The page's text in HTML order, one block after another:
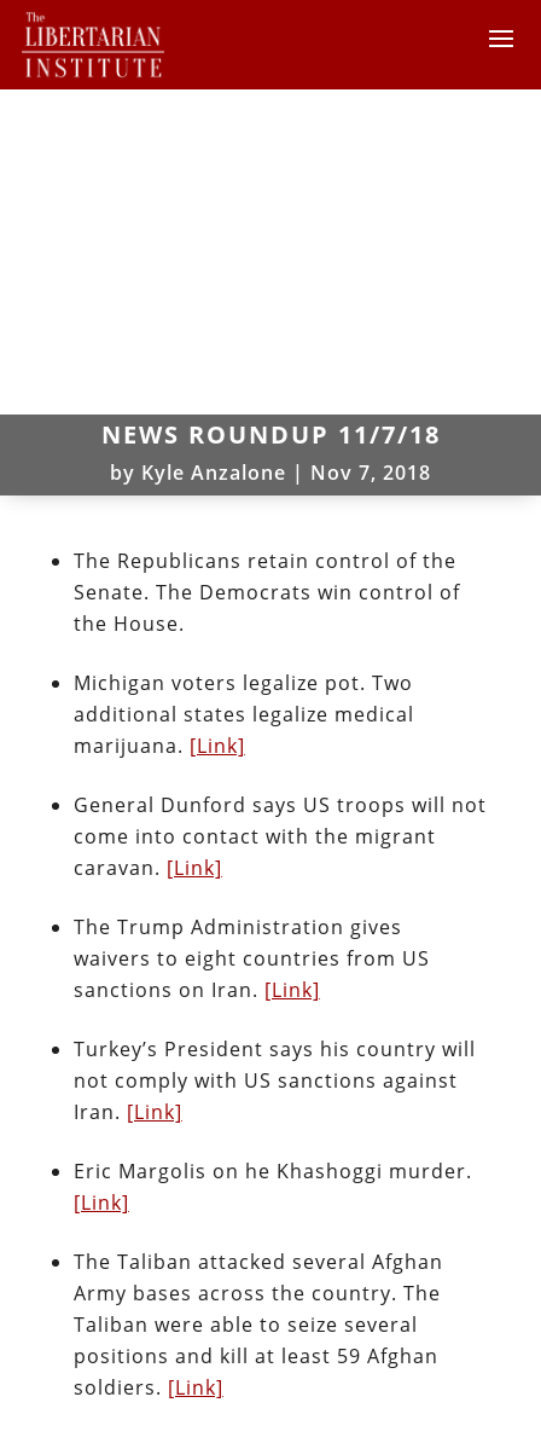
NEWS ROUNDUP 11/7/18
by Kyle Anzalone | Nov 7, 2018
The Republicans retain control of the
Senate. The Democrats win control of
the House.
Michigan voters legalize pot. Two
additional states legalize medical
marijuana. [Link]
General Dunford says US troops will not
come into contact with the migrant
caravan. [Link]
The Trump Administration gives
waivers to eight countries from US
sanctions on Iran. [Link]
Turkey’s President says his country will
not comply with US sanctions against
Iran. [Link]
Eric Margolis on he Khashoggi murder.
[Link]
The Taliban attacked several Afghan
Army bases across the country. The
Taliban were able to seize several
positions and kill at least 59 Afghan
soldiers. [Link]